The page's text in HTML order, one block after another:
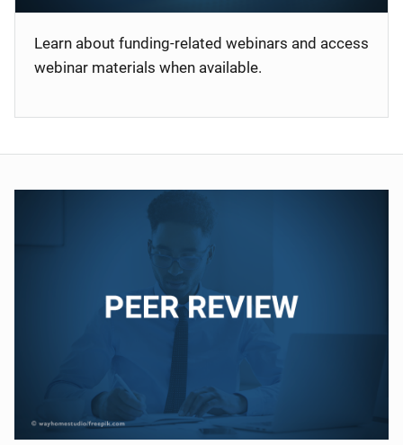
Learn about funding-related webinars and access
webinar materials when available.